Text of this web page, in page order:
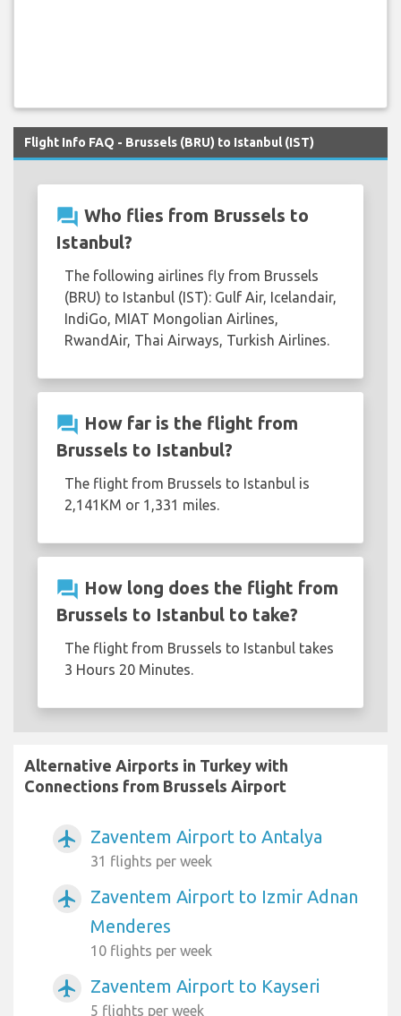
Flight Info FAQ - Brussels (BRU) to Istanbul (IST)
question_answer Who flies from Brussels to
Istanbul?
The following airlines fly from Brussels
(BRU) to Istanbul (IST): Gulf Air, Icelandair,
IndiGo, MIAT Mongolian Airlines,
RwandAir, Thai Airways, Turkish Airlines.
question_answer How far is the flight from
Brussels to Istanbul?
The flight from Brussels to Istanbul is
2,141KM or 1,331 miles.
question_answer How long does the flight from
Brussels to Istanbul to take?
The flight from Brussels to Istanbul takes
3 Hours 20 Minutes.
Alternative Airports in Turkey with
Connections from Brussels Airport
airplanemode_active Zaventem Airport to Antalya
31 flights per week
airplanemode_active
Zaventem Airport to Izmir Adnan
Menderes
10 flights per week
airplanemode_active Zaventem Airport to Kayseri
5 flights per week